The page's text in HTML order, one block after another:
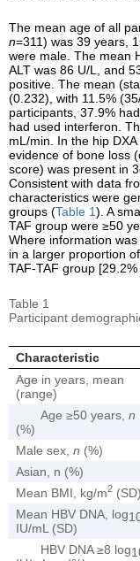
The mean age of all
n=311) was 39 years,
were male. The mean
ALT was 86 U/L, and
positive. The mean
(0.232), with 11.5%
participants, 37.9%
had used interferon.
mL/min. In the hip
evidence of bone loss
score) was present in
Consistent with data
characteristics were
groups (Table 1). A
TAF group were ≥50
Where information
in a larger proportion
TAF-TAF group
Table 1
Participant
Characteristic
Age in years, mean
(range)
Age ≥50 years, n
(%)
Male sex, n (%)
Asian, n (%)
Mean BMI, kg/m2 (SD)
Mean HBV DNA, log
IU/mL (SD)
HBV DNA ≥8 log